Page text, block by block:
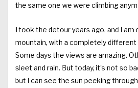
the same one we were climbing
I took the detour years ago, and I am
mountain, with a completely different
Some days the views are amazing.
sleet and rain. But today, it’s not so
but I can see the sun peeking